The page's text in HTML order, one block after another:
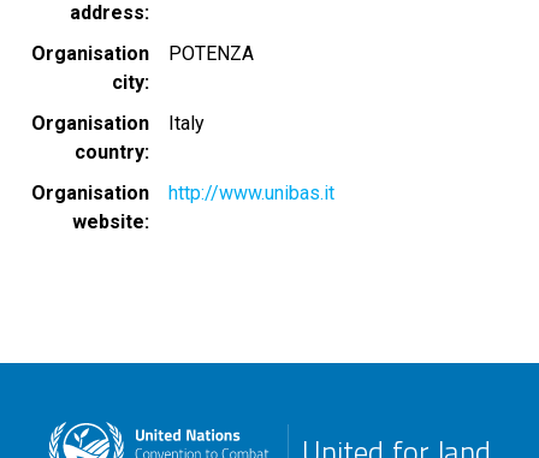
address
Organisation
city
POTENZA
Organisation
country
Italy
Organisation
website
http://www.unibas.it